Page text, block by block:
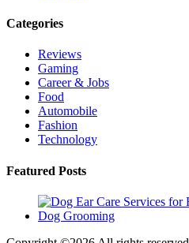
Categories
Reviews
Gaming
Career & Jobs
Food
Automobile
Fashion
Technology
Featured Posts